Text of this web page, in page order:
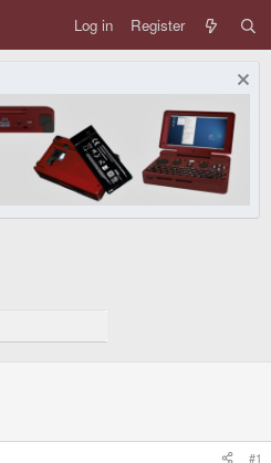
Log in Register
#1